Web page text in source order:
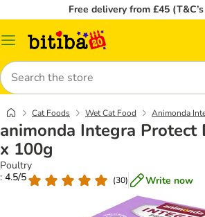
Free delivery from £45
Catalog
Search
Cat Foods Wet Cat Food Animonda
animonda Integra Protect
x 100g
Poultry
: 4.5/5
(30) Write now